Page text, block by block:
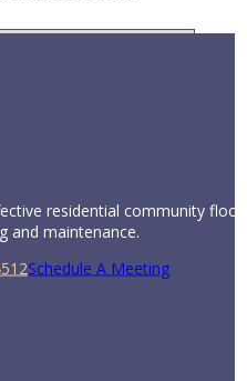
residential community floor
and maintenance.
Schedule A Meeting